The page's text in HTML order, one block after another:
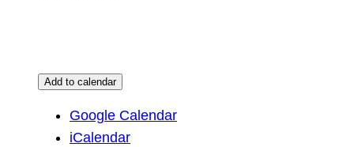
Add to calendar
Google Calendar
iCalendar